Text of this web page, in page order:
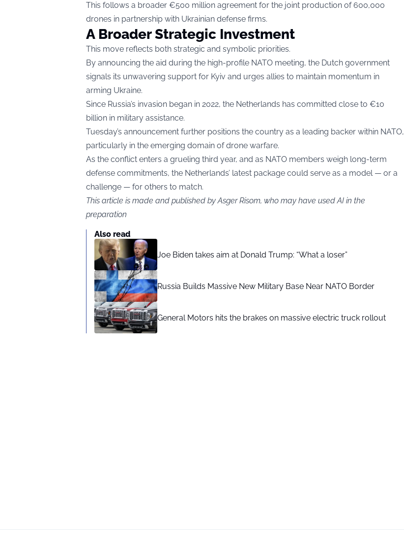
This follows a broader €500 million agreement for the joint production of 600,000
drones in partnership with Ukrainian defense firms.
A Broader Strategic Investment
This move reflects both strategic and symbolic priorities.
By announcing the aid during the high-profile NATO meeting, the Dutch government
signals its unwavering support for Kyiv and urges allies to maintain momentum in
arming Ukraine.
Since Russia’s invasion began in 2022, the Netherlands has committed close to €10
billion in military assistance.
Tuesday’s announcement further positions the country as a leading backer within NATO,
particularly in the emerging domain of drone warfare.
As the conflict enters a grueling third year, and as NATO members weigh long-term
defense commitments, the Netherlands’ latest package could serve as a model — or a
challenge — for others to match.
This article is made and published by Asger Risom, who may have used AI in the
preparation
Also read
Joe Biden takes aim at Donald Trump: “What a loser”
Russia Builds Massive New Military Base Near NATO Border
General Motors hits the brakes on massive electric truck rollout